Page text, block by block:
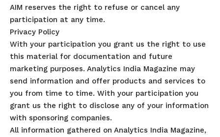
AIM reserves the right to refuse or cancel any
participation at any time.
Privacy Policy
With your participation you grant us the right to use
this material for documentation and future
marketing purposes. Analytics India Magazine may
send information and offer products and services to
you from time to time. With your participation you
grant us the right to disclose any of your information
with sponsoring companies.
All information gathered on Analytics India Magazine,